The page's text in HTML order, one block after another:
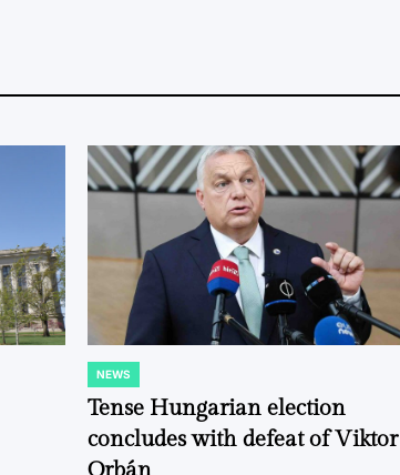
POSTED
IN
NEWS
Tense Hungarian election
concludes with defeat of Viktor